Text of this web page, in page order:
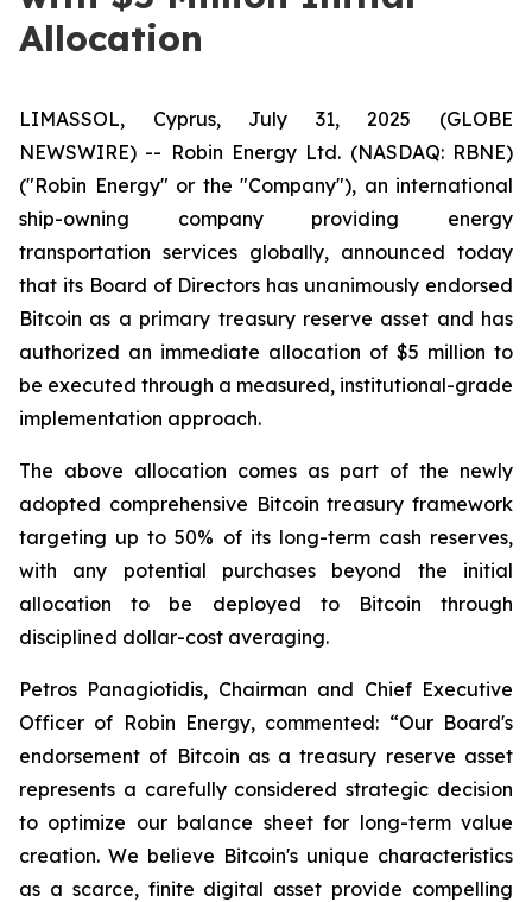
Allocation
LIMASSOL, Cyprus, July 31, 2025 (GLOBE
NEWSWIRE) -- Robin Energy Ltd. (NASDAQ: RBNE)
("Robin Energy" or the "Company"), an international
ship-owning company providing energy
transportation services globally, announced today
that its Board of Directors has unanimously endorsed
Bitcoin as a primary treasury reserve asset and has
authorized an immediate allocation of $5 million to
be executed through a measured, institutional-grade
implementation approach.
The above allocation comes as part of the newly
adopted comprehensive Bitcoin treasury framework
targeting up to 50% of its long-term cash reserves,
with any potential purchases beyond the initial
allocation to be deployed to Bitcoin through
disciplined dollar-cost averaging.
Petros Panagiotidis, Chairman and Chief Executive
Officer of Robin Energy, commented: “Our Board's
endorsement of Bitcoin as a treasury reserve asset
represents a carefully considered strategic decision
to optimize our balance sheet for long-term value
creation. We believe Bitcoin's unique characteristics
as a scarce, finite digital asset provide compelling